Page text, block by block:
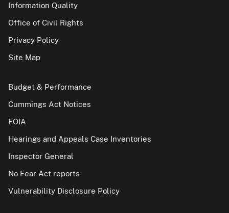
Information Quality
Office of Civil Rights
Privacy Policy
Site Map
Budget & Performance
Cummings Act Notices
FOIA
Hearings and Appeals Case Inventories
Inspector General
No Fear Act reports
Vulnerability Disclosure Policy